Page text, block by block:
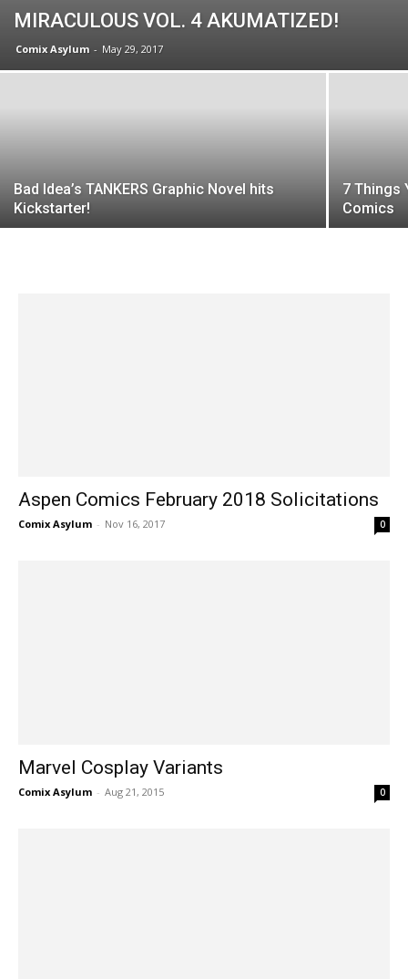
MIRACULOUS VOL. 4 AKUMATIZED!
Comix Asylum - May 29, 2017
Bad Idea’s TANKERS Graphic Novel hits
Kickstarter!
7 Things
Comics
Aspen Comics February 2018 Solicitations
Comix Asylum - Nov 16, 2017 0
Marvel Cosplay Variants
Comix Asylum - Aug 21, 2015 0